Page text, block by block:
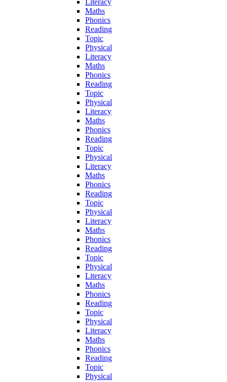
Literacy
Maths
Phonics
Reading
Topic
Physical
Literacy
Maths
Phonics
Reading
Topic
Physical
Literacy
Maths
Phonics
Reading
Topic
Physical
Literacy
Maths
Phonics
Reading
Topic
Physical
Literacy
Maths
Phonics
Reading
Topic
Physical
Literacy
Maths
Phonics
Reading
Topic
Physical
Literacy
Maths
Phonics
Reading
Topic
Physical